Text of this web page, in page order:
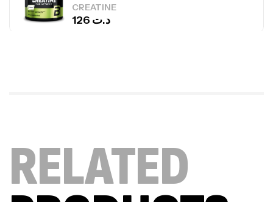
CREATINE
د.ت
Autres
د.ت84
RELATED